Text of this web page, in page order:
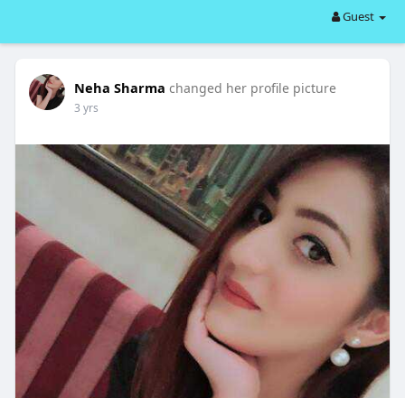
Guest
Neha Sharma changed her profile picture
3 yrs